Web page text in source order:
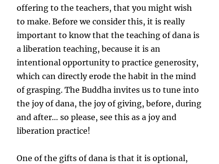
offering to the teachers, that you might wish
to make. Before we consider this, it is really
important to know that the teaching of dana is
a liberation teaching, because it is an
intentional opportunity to practice generosity,
which can directly erode the habit in the mind
of grasping. The Buddha invites us to tune into
the joy of dana, the joy of giving, before, during
and after… so please, see this as a joy and
liberation practice!
One of the gifts of dana is that it is optional,